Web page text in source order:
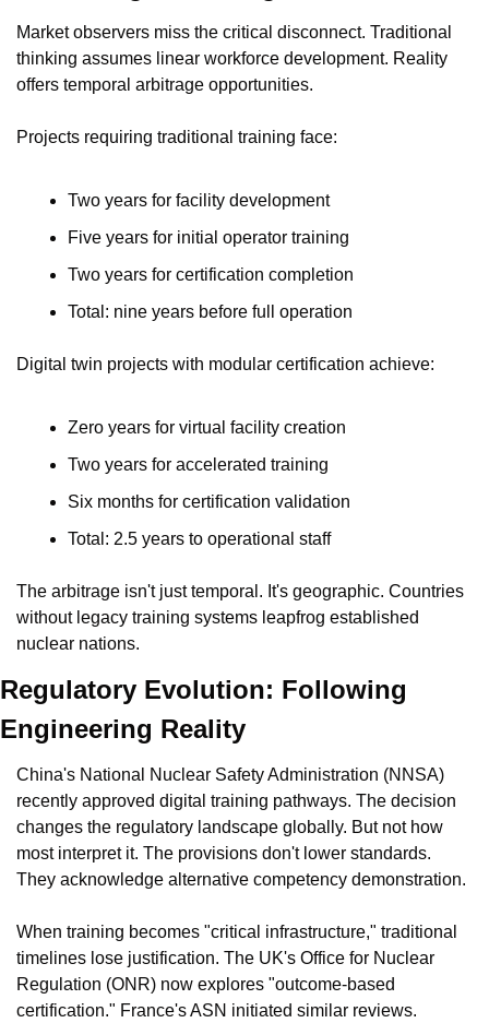
Market observers miss the critical disconnect. Traditional
thinking assumes linear workforce development. Reality
offers temporal arbitrage opportunities.
Projects requiring traditional training face:
Two years for facility development
Five years for initial operator training
Two years for certification completion
Total: nine years before full operation
Digital twin projects with modular certification achieve:
Zero years for virtual facility creation
Two years for accelerated training
Six months for certification validation
Total: 2.5 years to operational staff
The arbitrage isn't just temporal. It's geographic. Countries
without legacy training systems leapfrog established
nuclear nations.
Regulatory Evolution: Following
Engineering Reality
China's National Nuclear Safety Administration (NNSA)
recently approved digital training pathways. The decision
changes the regulatory landscape globally. But not how
most interpret it. The provisions don't lower standards.
They acknowledge alternative competency demonstration.
When training becomes "critical infrastructure," traditional
timelines lose justification. The UK's Office for Nuclear
Regulation (ONR) now explores "outcome-based
certification." France's ASN initiated similar reviews.